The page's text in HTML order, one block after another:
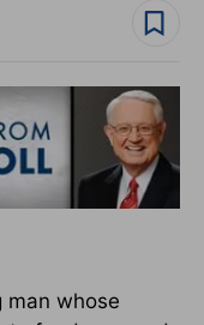
man whose